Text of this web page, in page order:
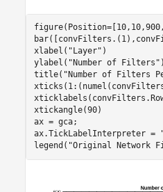
xlabel( "Layer" )
ylabel( "Number of Filters" )
title( "Number of Filters
xtickangle(90)
ax = gca;
ax.TickLabelInterpreter =
legend( "Original Network